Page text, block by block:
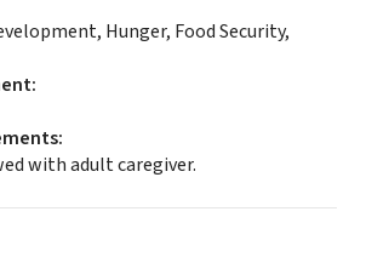
Hunger, Food Security,
:
:
with adult caregiver.